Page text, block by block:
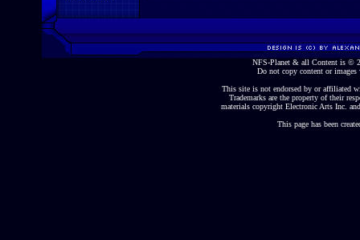
NFS-Planet & all Content is ©
Do not copy content or
This site is not endorsed by or affiliated
Trademarks are the property of their
materials copyright Electronic Arts Inc.
This page has been